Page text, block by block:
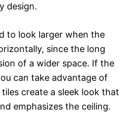
design.
to look larger when the
since the long
of a wider space. If the
can take advantage of
create a sleek look that
emphasizes the ceiling.